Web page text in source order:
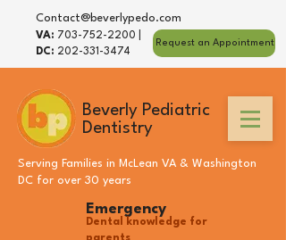
Beverly Pediatric
Dentistry
Serving Families in McLean VA & Washington
DC for over 30 years
Emergency
Dental knowledge for
VA: 703-752-2200
DC: 202-331-3474
Contact@beverlypedo.com
Request an Appointment